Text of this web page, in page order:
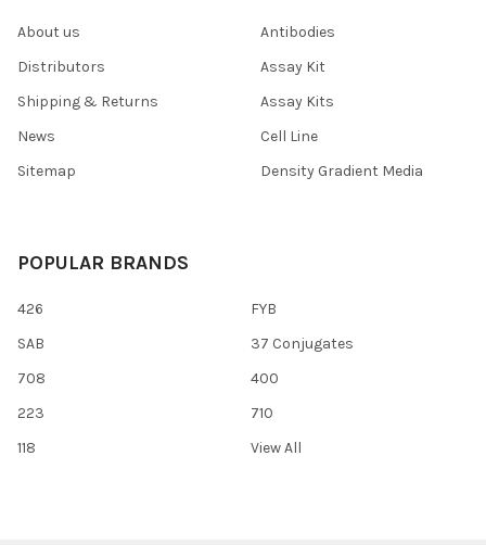
About us
Distributors
Shipping & Returns
News
Sitemap
Antibodies
Assay Kit
Assay Kits
Cell Line
Density Gradient Media
POPULAR BRANDS
426
SAB
708
223
118
FYB
37 Conjugates
400
710
View All